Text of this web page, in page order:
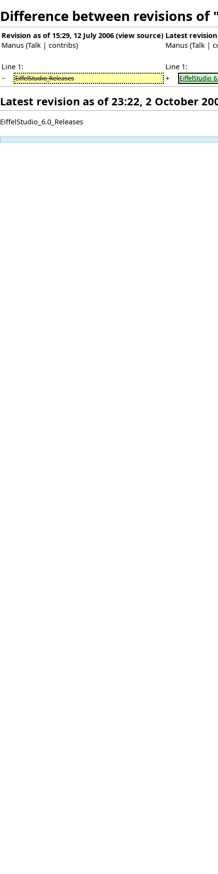
Difference between revisions
Revision as of 15:29, 12 July 2006 (view source)
Manus (Talk | contribs)
Latest
Manus (Talk |
Line 1:
Line 1:
−
EiffelStudio_Releases +
Latest revision as of 23:22, 2 October
EiffelStudio_6.0_Releases